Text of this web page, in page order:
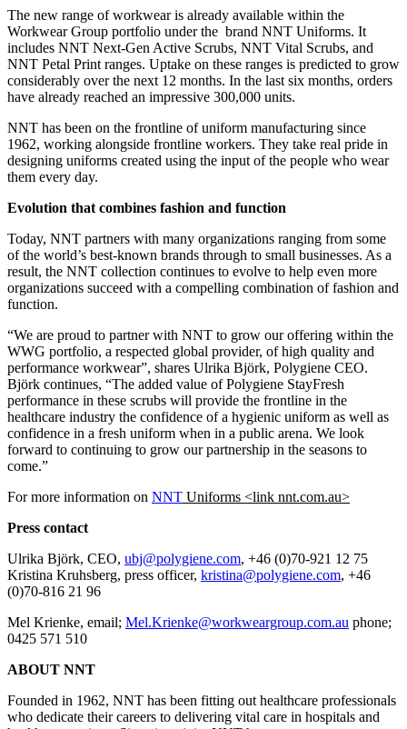
The new range of workwear is already available within the
Workwear Group portfolio under the brand NNT Uniforms. It
includes NNT Next-Gen Active Scrubs, NNT Vital Scrubs, and
NNT Petal Print ranges. Uptake on these ranges is predicted to grow
considerably over the next 12 months. In the last six months, orders
have already reached an impressive 300,000 units.
NNT has been on the frontline of uniform manufacturing since
1962, working alongside frontline workers. They take real pride in
designing uniforms created using the input of the people who wear
them every day.
Evolution that combines fashion and function
Today, NNT partners with many organizations ranging from some
of the world’s best-known brands through to small businesses. As a
result, the NNT collection continues to evolve to help even more
organizations succeed with a compelling combination of fashion and
function.
“We are proud to partner with NNT to grow our offering within the
WWG portfolio, a respected global provider, of high quality and
performance workwear”, shares Ulrika Björk, Polygiene CEO.
Björk continues, “The added value of Polygiene StayFresh
performance in these scrubs will provide the frontline in the
healthcare industry the confidence of a hygienic uniform as well as
confidence in a fresh uniform when in a public arena. We look
forward to continuing to grow our partnership in the seasons to
come.”
For more information on NNT Uniforms <link nnt.com.au>
Press contact
Ulrika Björk, CEO, ubj@polygiene.com, +46 (0)70-921 12 75
Kristina Kruhsberg, press officer, kristina@polygiene.com, +46
(0)70-816 21 96
Mel Krienke, email; Mel.Krienke@workweargroup.com.au phone;
0425 571 510
ABOUT NNT
Founded in 1962, NNT has been fitting out healthcare professionals
who dedicate their careers to delivering vital care in hospitals and